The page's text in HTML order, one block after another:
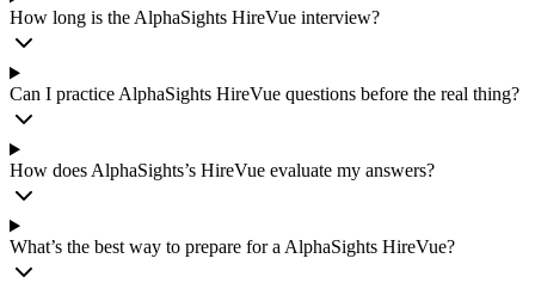
How long is the AlphaSights HireVue interview?
Can I practice AlphaSights HireVue questions before the real thing?
How does AlphaSights’s HireVue evaluate my answers?
What’s the best way to prepare for a AlphaSights HireVue?